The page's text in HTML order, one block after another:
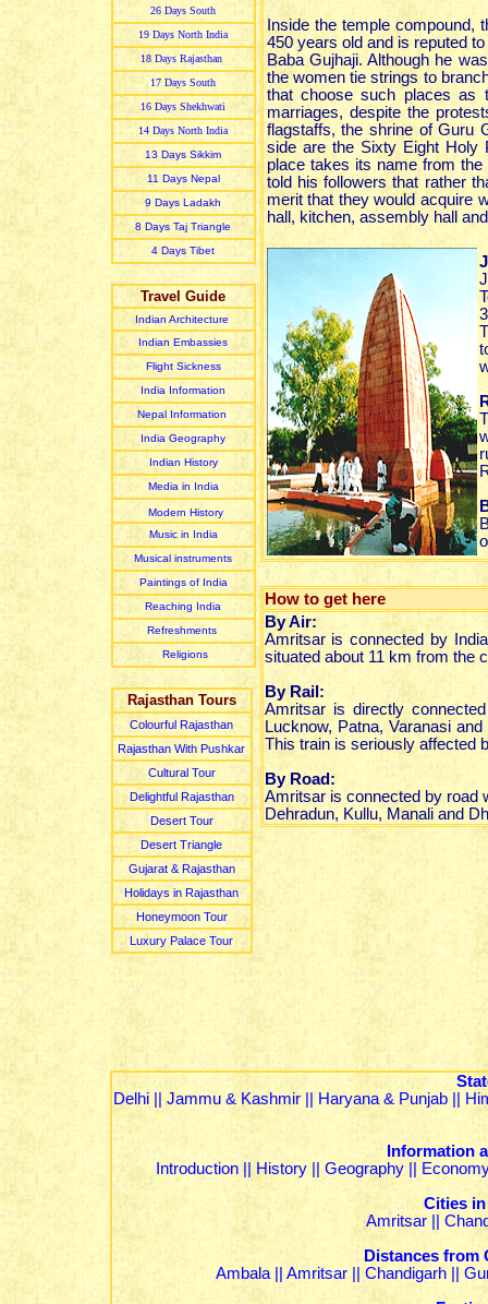
26 Days South
19 Days North India
18 Days Rajasthan
17 Days South
16 Days Shekhwati
14 Days North India
13 Days Sikkim
11 DaysNepal
9 Days Ladakh
8 Days Taj Triangle
4 Days Tibet
Travel Guide
Indian Architecture
Indian Embassies
Flight Sickness
India Information
Nepal Information
India Geography
Indian History
Media in India
Modern History
Music in India
Musical instruments
Paintings of India
Reaching India
Refreshments
Religions
Rajasthan Tours
Colourful Rajasthan
Rajasthan With Pushkar
Cultural Tour
Delightful Rajasthan
Desert Tour
Desert Triangle
Gujarat & Rajasthan
Holidays in Rajasthan
Honeymoon Tour
Luxury Palace Tour
Inside the temple compound,
450 years old and is reputed
Baba Gujhaji. Although he
the women tie strings to
that choose such places as
marriages, despite the
flagstaffs, the shrine of Guru
side are the Sixty Eight Holy
place takes its name from
told his followers that rather
merit that they would acquire
hall, kitchen, assembly hall
How to get here
By Air:
Amritsar is connected by
situated about 11 km from the
By Rail:
Amritsar is directly
Lucknow, Patna, Varanasi
This train is seriously affected
By Road:
Amritsar is connected by road
Dehradun, Kullu, Manali and
Delhi|| Jammu & Kashmir|| Haryana & Punjab||
Information
Introduction
History Geography
Cities
Amritsar
Distances from
Ambala|| Amritsar|| Chandigarh||